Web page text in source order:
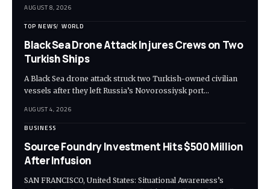
AUGUST 8, 2026
TOP NEWS WORLD
Black Sea Drone Attack Injures Crews on Two
Turkish Ships
A Black Sea drone attack struck two Turkish-owned civilian
vessels after they left Russia’s Novorossiysk port…
AUGUST 4, 2026
BUSINESS
Source Foundry Investment Hits $500 Million
After Infusion
SAN FRANCISCO, United States: Situational Awareness’s